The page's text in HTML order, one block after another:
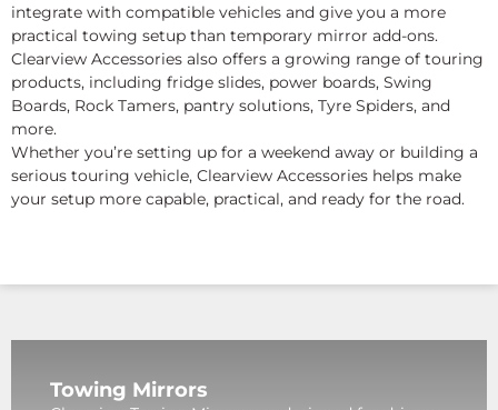
integrate with compatible vehicles and give you a more
practical towing setup than temporary mirror add-ons.
Clearview Accessories also offers a growing range of touring
products, including fridge slides, power boards, Swing
Boards, Rock Tamers, pantry solutions, Tyre Spiders, and
more.
Whether you’re setting up for a weekend away or building a
serious touring vehicle, Clearview Accessories helps make
your setup more capable, practical, and ready for the road.
Towing Mirrors